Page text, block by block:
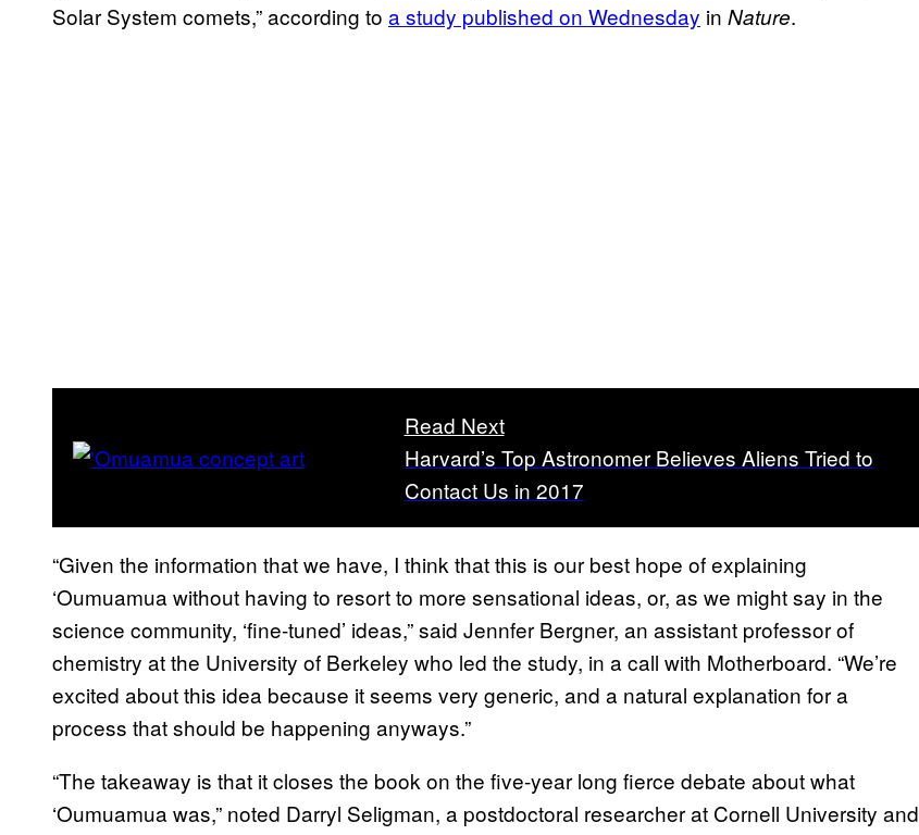
Solar System comets,” according to a study published on Wednesday in Nature.
Read Next
Harvard’s Top Astronomer Believes Aliens Tried to
Contact Us in 2017
“Given the information that we have, I think that this is our best hope of explaining
‘Oumuamua without having to resort to more sensational ideas, or, as we might say in the
science community, ‘fine-tuned’ ideas,” said Jennfer Bergner, an assistant professor of
chemistry at the University of Berkeley who led the study, in a call with Motherboard. “We’re
excited about this idea because it seems very generic, and a natural explanation for a
process that should be happening anyways.”
“The takeaway is that it closes the book on the five-year long fierce debate about what
‘Oumuamua was,” noted Darryl Seligman, a postdoctoral researcher at Cornell University and